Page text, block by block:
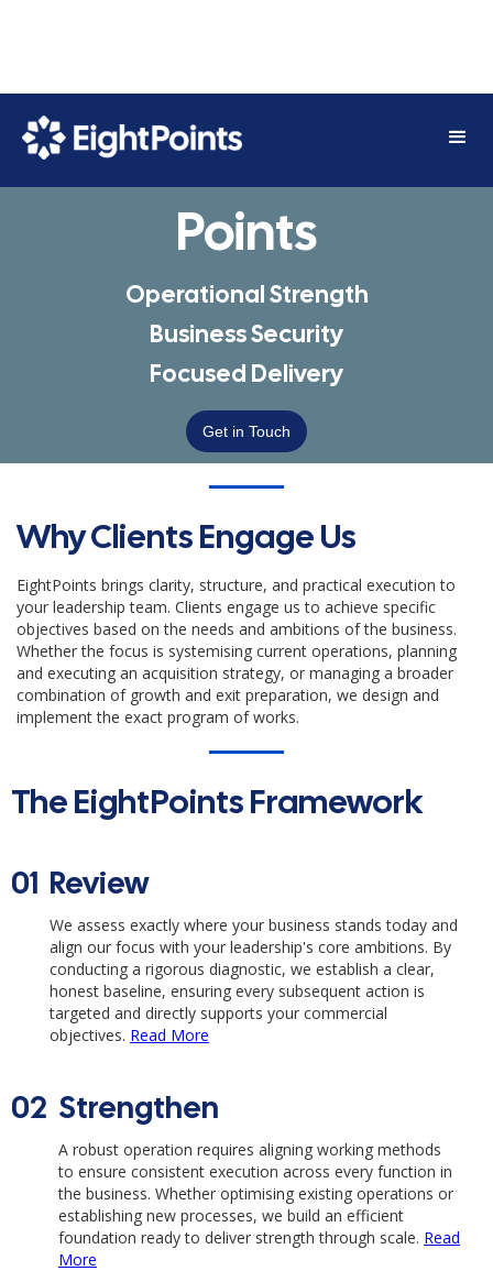
Straight To The
Points
Operational Strength
Business Security
Focused Delivery
Get in Touch
Why Clients Engage Us
EightPoints brings clarity, structure, and practical execution to
your leadership team. Clients engage us to achieve specific
objectives based on the needs and ambitions of the business.
Whether the focus is systemising current operations, planning
and executing an acquisition strategy, or managing a broader
combination of growth and exit preparation, we design and
implement the exact program of works.
The EightPoints Framework
01 Review
We assess exactly where your business stands today and
align our focus with your leadership's core ambitions. By
conducting a rigorous diagnostic, we establish a clear,
honest baseline, ensuring every subsequent action is
targeted and directly supports your commercial
objectives. Read More
02 Strengthen
A robust operation requires aligning working methods
to ensure consistent execution across every function in
the business. Whether optimising existing operations or
establishing new processes, we build an efficient
foundation ready to deliver strength through scale. Read
More